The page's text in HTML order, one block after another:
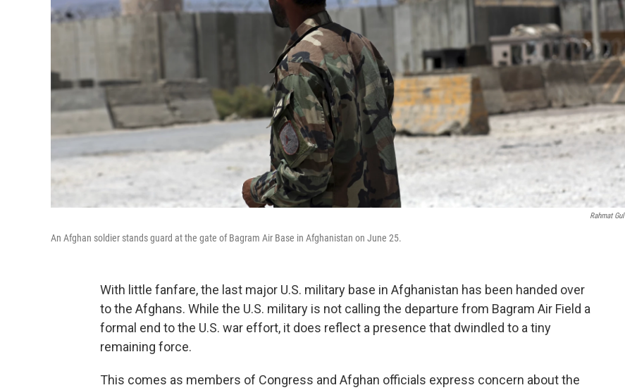
Rahmat Gul
An Afghan soldier stands guard at the gate of Bagram Air Base in Afghanistan on June 25.
With little fanfare, the last major U.S. military base in Afghanistan has been handed over
to the Afghans. While the U.S. military is not calling the departure from Bagram Air Field a
formal end to the U.S. war effort, it does reflect a presence that dwindled to a tiny
remaining force.
This comes as members of Congress and Afghan officials express concern about the